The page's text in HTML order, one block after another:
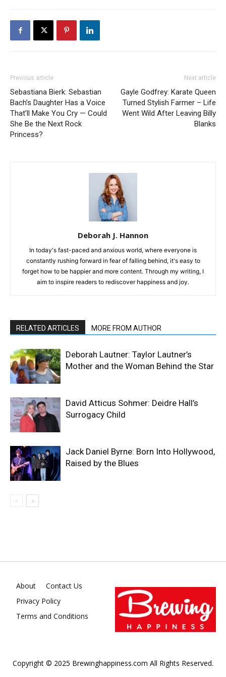
Previous article
Sebastiana Bierk: Sebastian
Bach’s Daughter Has a Voice
That’ll Make You Cry — Could
She Be the Next Rock
Princess?
Next article
Gayle Godfrey: Karate Queen
Turned Stylish Farmer – Life
Went Wild After Leaving Billy
Blanks
Deborah J. Hannon
In today's fast-paced and anxious world, where everyone is
constantly rushing forward in fear of falling behind, it's easy to
forget how to be happier and more content. Through my writing, I
aim to inspire readers to rediscover happiness and joy.
RELATED ARTICLES MORE FROM AUTHOR
Deborah Lautner: Taylor Lautner’s
Mother and the Woman Behind the Star
David Atticus Sohmer: Deidre Hall’s
Surrogacy Child
Jack Daniel Byrne: Born Into Hollywood,
Raised by the Blues
About
Contact Us
Privacy Policy
Terms and Conditions
Copyright © 2025 Brewinghappiness.com All Rights Reserved.